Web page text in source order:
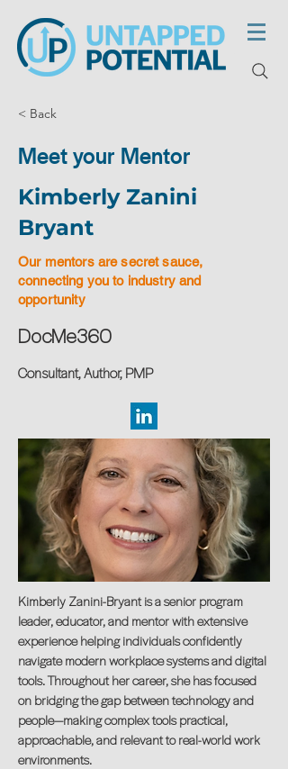
< Back
Meet your Mentor
Kimberly Zanini
Bryant
Our mentors are secret sauce,
connecting you to industry and
opportunity
DocMe360
Consultant, Author, PMP
Kimberly Zanini-Bryant is a senior program
leader, educator, and mentor with extensive
experience helping individuals confidently
navigate modern workplace systems and digital
tools. Throughout her career, she has focused
on bridging the gap between technology and
people—making complex tools practical,
approachable, and relevant to real-world work
environments.